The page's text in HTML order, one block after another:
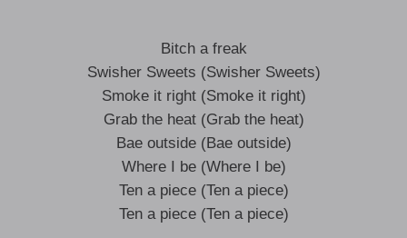
Bitch a freak
Swisher Sweets (Swisher Sweets)
Smoke it right (Smoke it right)
Grab the heat (Grab the heat)
Bae outside (Bae outside)
Where I be (Where I be)
Ten a piece (Ten a piece)
Ten a piece (Ten a piece)